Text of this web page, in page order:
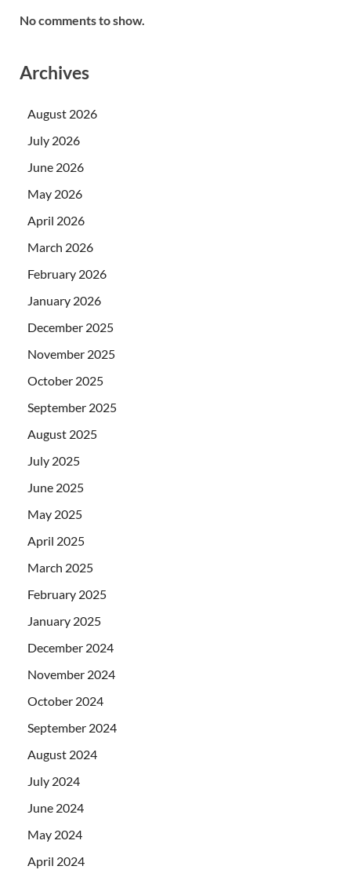
No comments to show.
Archives
August 2026
July 2026
June 2026
May 2026
April 2026
March 2026
February 2026
January 2026
December 2025
November 2025
October 2025
September 2025
August 2025
July 2025
June 2025
May 2025
April 2025
March 2025
February 2025
January 2025
December 2024
November 2024
October 2024
September 2024
August 2024
July 2024
June 2024
May 2024
April 2024